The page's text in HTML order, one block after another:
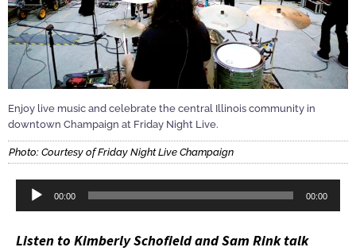
Enjoy live music and celebrate the central Illinois community in
downtown Champaign at Friday Night Live.
Photo: Courtesy of Friday Night Live Champaign
Audio
00:00 00:00
Listen to Kimberly Schofield and Sam Rink talk